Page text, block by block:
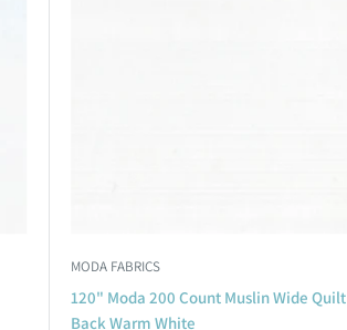
MODA FABRICS
120" Moda 200 Count Muslin Wide Quilt
Back Warm White